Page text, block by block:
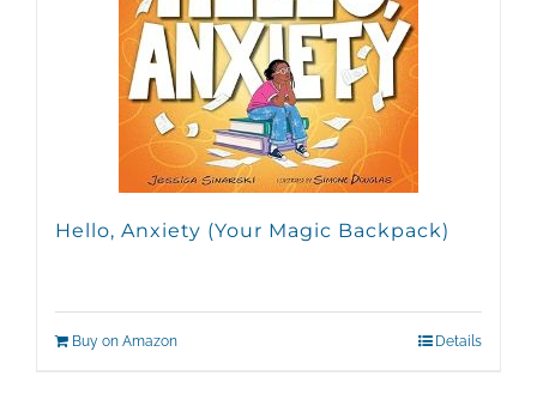
Hello, Anxiety (Your Magic Backpack)
Buy on Amazon Details